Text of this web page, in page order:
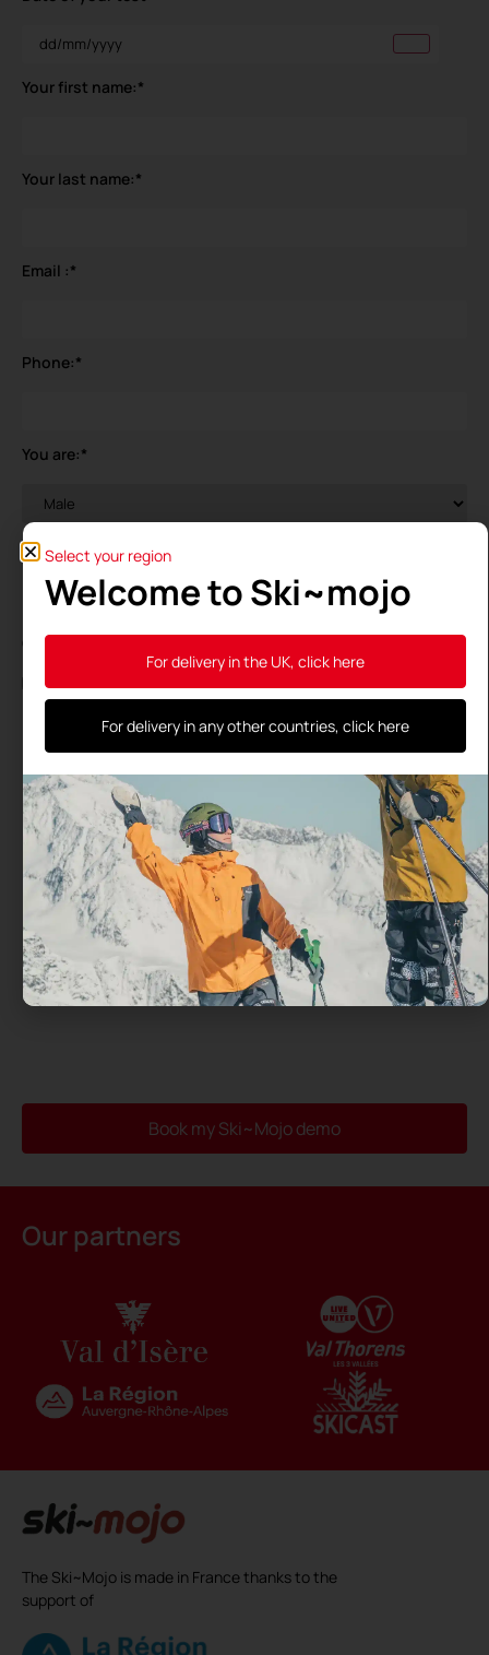
Your first name:*
Your last name:*
Email :*
Phone:*
You are:*
Your birthdate
General Data Protection Regulation (GDPR)
By using this form, you agree to the storage and processing
of your data by this site and their transmission to the test
Book my Ski~Mojo demo
Our partners
The Ski~Mojo is made in France thanks to the
support of
Select your region
Welcome to Ski~mojo
For delivery in the UK, click here
For delivery in any other countries, click here